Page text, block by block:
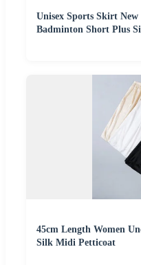
Unisex Sports Skirt
Badminton Short Plus
45cm Length Women
Silk Midi Petticoat